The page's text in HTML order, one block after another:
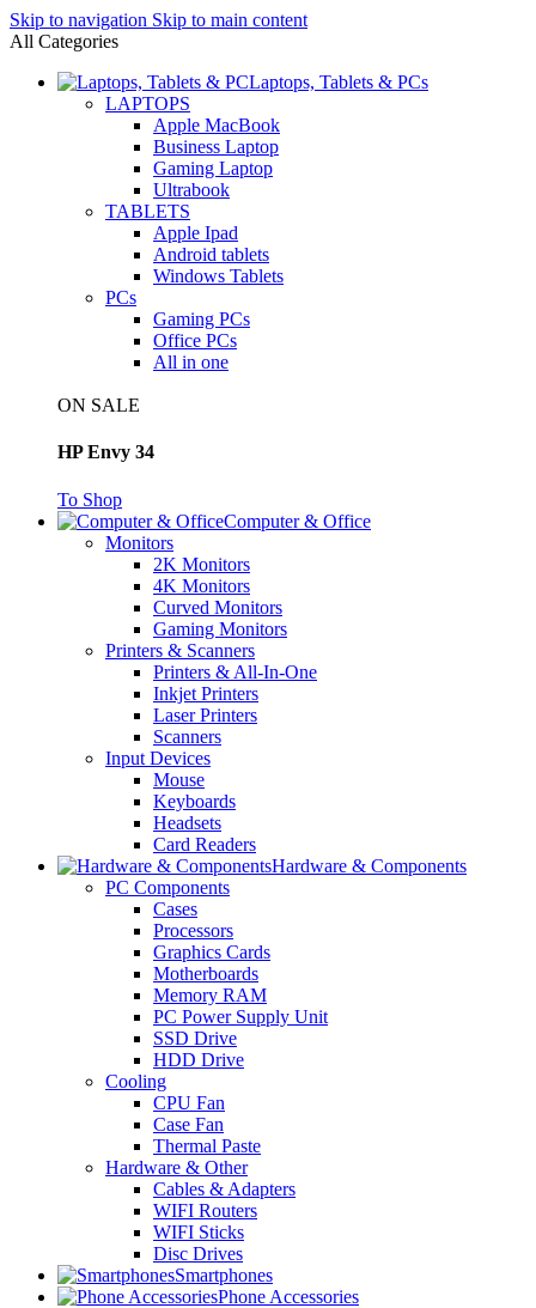
Skip to navigation Skip to main content
All Categories
Laptops, Tablets & PCs
LAPTOPS
Apple MacBook
Business Laptop
Gaming Laptop
Ultrabook
TABLETS
Apple Ipad
Android tablets
Windows Tablets
PCs
Gaming PCs
Office PCs
All in one
ON SALE
HP Envy 34
To Shop
Computer & Office
Monitors
2K Monitors
4K Monitors
Curved Monitors
Gaming Monitors
Printers & Scanners
Printers & All-In-One
Inkjet Printers
Laser Printers
Scanners
Input Devices
Mouse
Keyboards
Headsets
Card Readers
Hardware & Components
PC Components
Cases
Processors
Graphics Cards
Motherboards
Memory RAM
PC Power Supply Unit
SSD Drive
HDD Drive
Cooling
CPU Fan
Case Fan
Thermal Paste
Hardware & Other
Cables & Adapters
WIFI Routers
WIFI Sticks
Disc Drives
Smartphones
Phone Accessories